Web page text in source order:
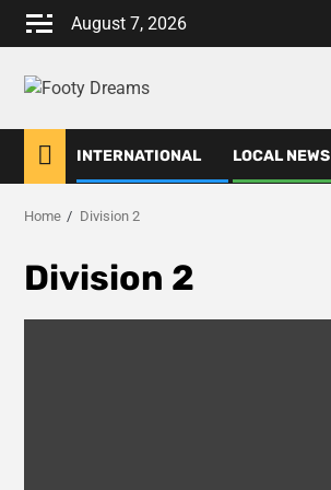
Skip
August 7, 2026
INTERNATIONAL LOCAL NEWS
Home Division 2
Division 2